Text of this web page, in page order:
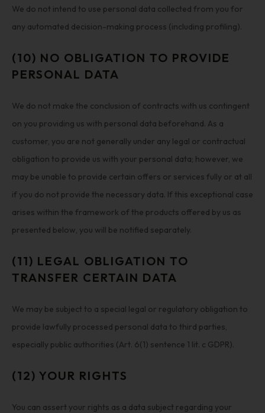
We do not intend to use personal data collected from you for
any automated decision-making process (including profiling).
(10) NO OBLIGATION TO PROVIDE
PERSONAL DATA
We do not make the conclusion of contracts with us contingent
on you providing us with personal data beforehand. As a
customer, you are not generally under any legal or contractual
obligation to provide us with your personal data; however, we
may be unable to provide certain offers or services fully or at all
if you do not provide the necessary data. If this exceptional case
arises within the framework of the products offered by us as
presented below, you will be notified separately.
(11) LEGAL OBLIGATION TO
TRANSFER CERTAIN DATA
We may be subject to a special legal or regulatory obligation to
provide lawfully processed personal data to third parties,
especially public authorities (Art. 6(1) sentence 1 lit. c GDPR).
(12) YOUR RIGHTS
You can assert your rights as a data subject regarding your